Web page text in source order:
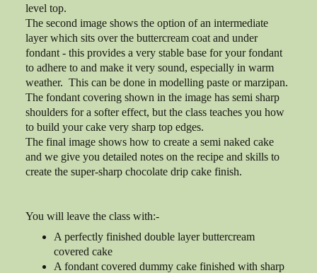
level top.
The second image shows the option of an intermediate
layer which sits over the buttercream coat and under
fondant - this provides a very stable base for your fondant
to adhere to and make it very sound, especially in warm
weather. This can be done in modelling paste or marzipan.
The fondant covering shown in the image has semi sharp
shoulders for a softer effect, but the class teaches you how
to build your cake very sharp top edges.
The final image shows how to create a semi naked cake
and we give you detailed notes on the recipe and skills to
create the super-sharp chocolate drip cake finish.
You will leave the class with:-
A perfectly finished double layer buttercream
covered cake
A fondant covered dummy cake finished with sharp